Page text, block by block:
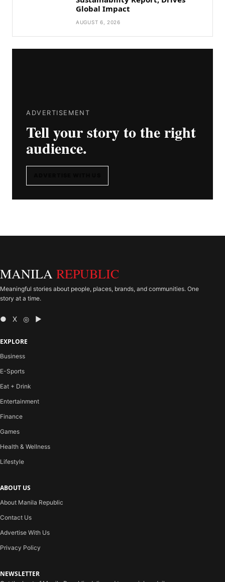
Global Impact
AUGUST 6, 2026
ADVERTISEMENT
Tell your story to the right
audience.
MANILA REPUBLIC
Meaningful stories about people, places, brands, and communities. One
story at a time.
● X ◎ ▶
EXPLORE
Business
E-Sports
Eat + Drink
Entertainment
Finance
Games
Health & Wellness
Lifestyle
ABOUT US
About Manila Republic
Contact Us
Advertise With Us
Privacy Policy
NEWSLETTER